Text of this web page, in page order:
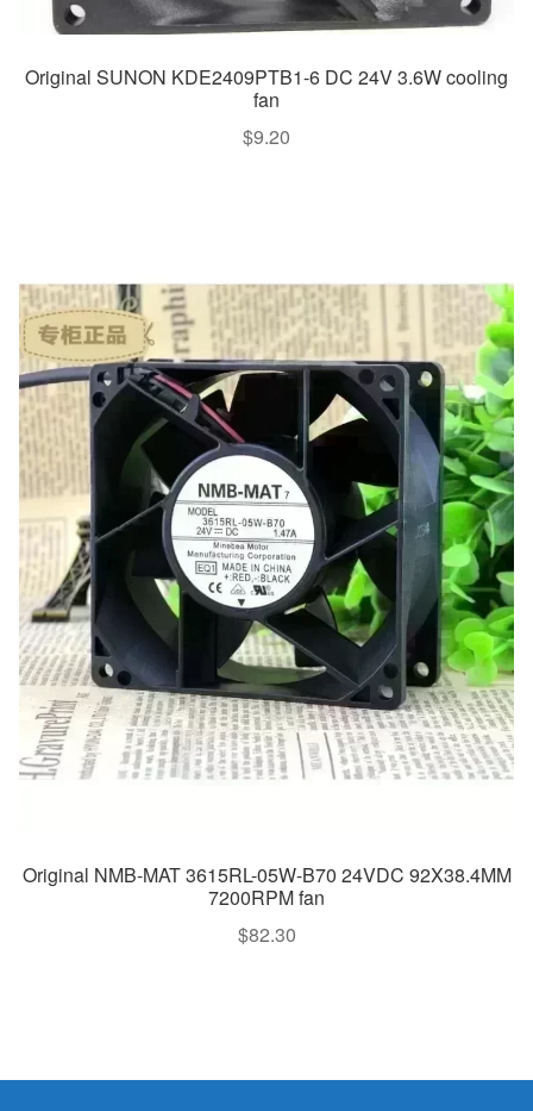
Original SUNON KDE2409PTB1-6 DC 24V 3.6W cooling
fan
$9.20
Original NMB-MAT 3615RL-05W-B70 24VDC 92X38.4MM
7200RPM fan
$82.30